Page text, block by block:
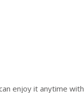
enjoy it anytime with